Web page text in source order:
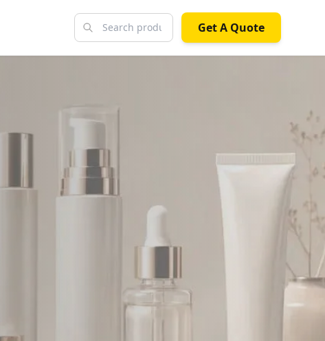
Get A Quote